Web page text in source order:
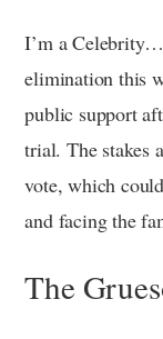
I’m a
elimination this
public support
trial. The stakes
vote, which
and facing the
The